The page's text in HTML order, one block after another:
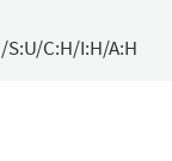
S:U/C:H/I:H/A:H